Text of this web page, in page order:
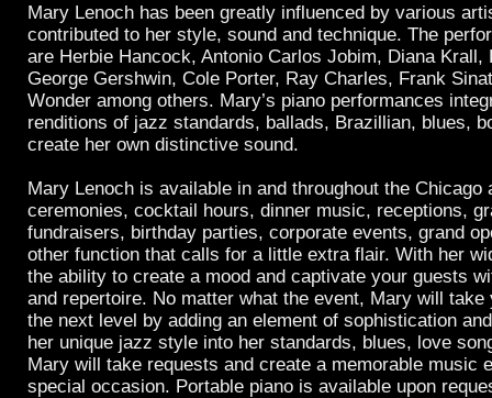
Mary Lenoch has been greatly influenced by various
contributed to her style, sound and technique. The
are Herbie Hancock, Antonio Carlos Jobim, Diana Krall,
George Gershwin, Cole Porter, Ray Charles, Frank
Wonder among others. Mary’s piano performances
renditions of jazz standards, ballads, Brazillian, blues,
create her own distinctive sound.
Mary Lenoch is available in and throughout the Chicago
ceremonies, cocktail hours, dinner music, receptions,
fundraisers, birthday parties, corporate events, grand
other function that calls for a little extra flair. With her
the ability to create a mood and captivate your guests
and repertoire. No matter what the event, Mary will take
the next level by adding an element of sophistication
her unique jazz style into her standards, blues, love
Mary will take requests and create a memorable music
special occasion. Portable piano is available upon